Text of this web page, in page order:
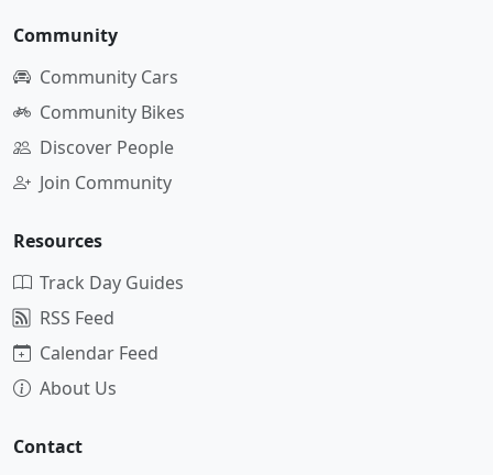
Community
Community Cars
Community Bikes
Discover People
Join Community
Resources
Track Day Guides
RSS Feed
Calendar Feed
About Us
Contact